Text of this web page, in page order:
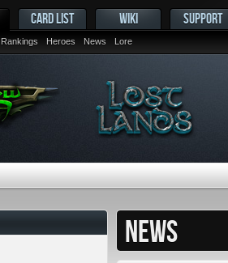
Rankings Heroes News Lore
CARD LIST WIKI SUPPORT
NEWS